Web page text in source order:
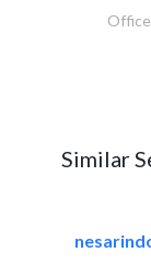
Similar